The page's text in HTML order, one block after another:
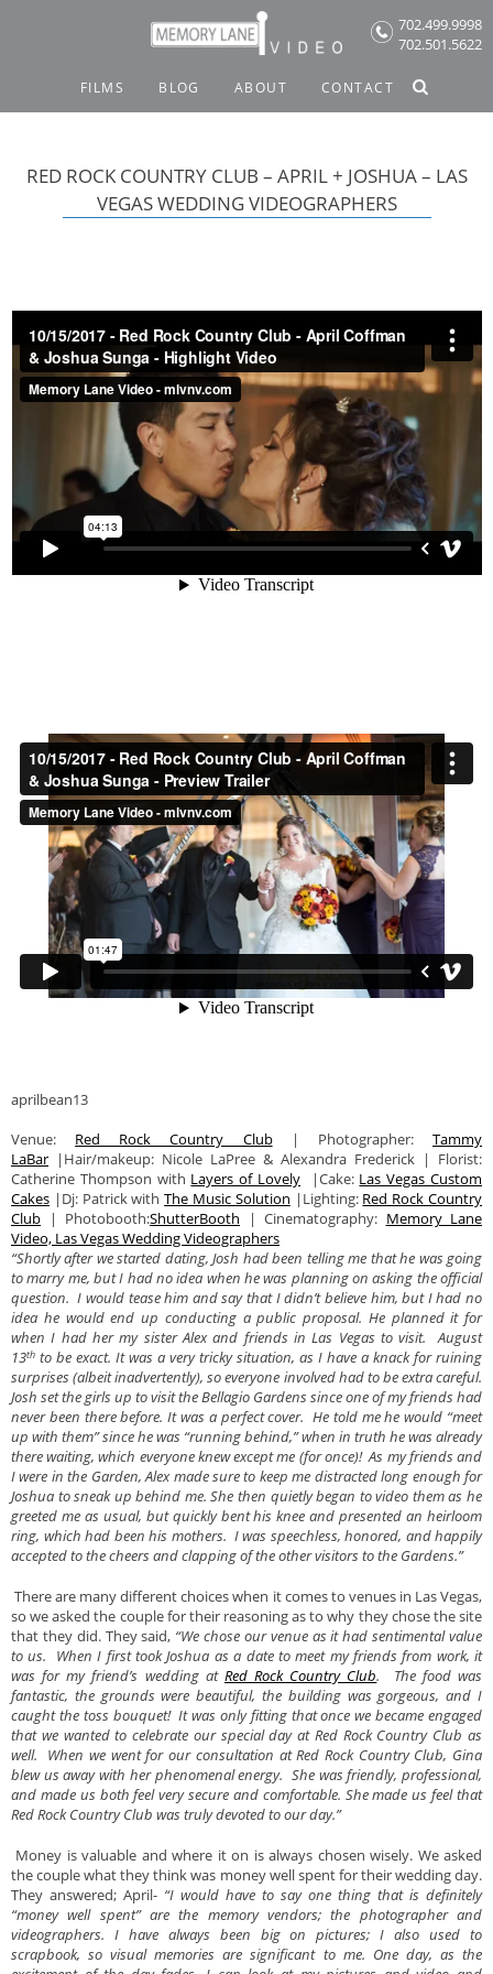
FILMS BLOG ABOUT CONTACT
702.499.9998
702.501.5622
RED ROCK COUNTRY CLUB – APRIL + JOSHUA – LAS
VEGAS WEDDING VIDEOGRAPHERS
aprilbean13
Venue: Red Rock Country Club| Photographer:Tammy
LaBar |Hair/makeup: Nicole LaPree & Alexandra Frederick | Florist:
Catherine Thompson with Layers of Lovely |Cake: Las Vegas Custom
Cakes |Dj: Patrick withThe Music Solution |Lighting: Red Rock Country
Club | Photobooth:ShutterBooth | Cinematography: Memory Lane
Video, Las Vegas Wedding Videographers
“Shortly after we started dating, Josh had been telling me that he was going
to marry me, but I had no idea when he was planning on asking the official
question. I would tease him and say that I didn’t believe him, but I had no
idea he would end up conducting a public proposal. He planned it for
when I had her my sister Alex and friends in Las Vegas to visit. August
13th to be exact. It was a very tricky situation, as I have a knack for ruining
surprises (albeit inadvertently), so everyone involved had to be extra careful.
Josh set the girls up to visit the Bellagio Gardens since one of my friends had
never been there before. It was a perfect cover. He told me he would “meet
up with them” since he was “running behind,” when in truth he was already
there waiting, which everyone knew except me (for once)! As my friends and
I were in the Garden, Alex made sure to keep me distracted long enough for
Joshua to sneak up behind me. She then quietly began to video them as he
greeted me as usual, but quickly bent his knee and presented an heirloom
ring, which had been his mothers. I was speechless, honored, and happily
accepted to the cheers and clapping of the other visitors to the Gardens.”
There are many different choices when it comes to venues in Las Vegas,
so we asked the couple for their reasoning as to why they chose the site
that they did. They said, “We chose our venue as it had sentimental value
to us. When I first took Joshua as a date to meet my friends from work, it
was for my friend’s wedding at Red Rock Country Club. The food was
fantastic, the grounds were beautiful, the building was gorgeous, and I
caught the toss bouquet! It was only fitting that once we became engaged
that we wanted to celebrate our special day at Red Rock Country Club as
well. When we went for our consultation at Red Rock Country Club, Gina
blew us away with her phenomenal energy. She was friendly, professional,
and made us both feel very secure and comfortable. She made us feel that
Red Rock Country Club was truly devoted to our day.”
Money is valuable and where it on is always chosen wisely. We asked
the couple what they think was money well spent for their wedding day.
They answered; April- “I would have to say one thing that is definitely
“money well spent” are the memory vendors; the photographer and
videographers. I have always been big on pictures; I also used to
scrapbook, so visual memories are significant to me. One day, as the